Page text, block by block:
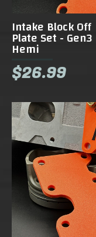
Intake Block Off
Plate Set - Gen3
Hemi
$26.99